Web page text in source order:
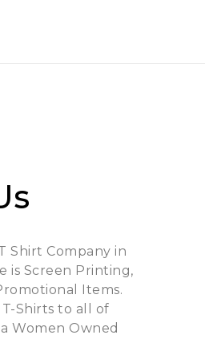
Shirt Company in
is Screen Printing,
Items.
Shirts to all of
Women Owned